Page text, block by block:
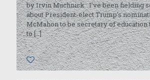
by Irvin Muchnick I’ve been fielding
about President-elect Trump’s
McMahon to be secretary of education
to[…]
0